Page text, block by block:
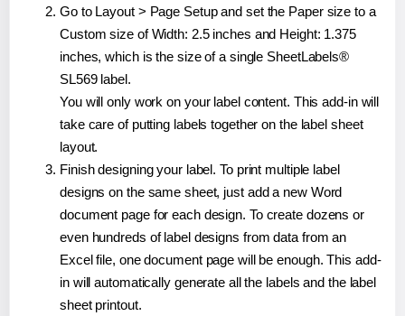
Go to Layout > Page Setup and set the Paper size to a
Custom size of Width: 2.5 inches and Height: 1.375
inches, which is the size of a single SheetLabels®
SL569 label.
You will only work on your label content. This add-in will
take care of putting labels together on the label sheet
layout.
Finish designing your label. To print multiple label
designs on the same sheet, just add a new Word
document page for each design. To create dozens or
even hundreds of label designs from data from an
Excel file, one document page will be enough. This add-
in will automatically generate all the labels and the label
sheet printout.